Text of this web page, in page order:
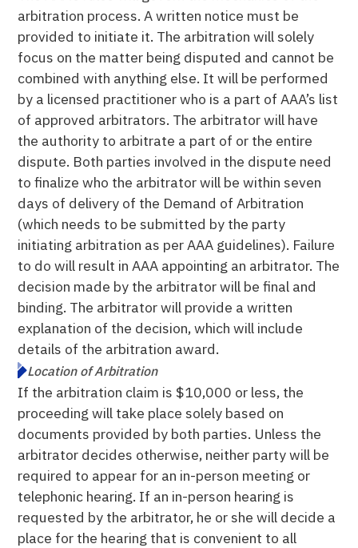
arbitration process. A written notice must be
provided to initiate it. The arbitration will solely
focus on the matter being disputed and cannot be
combined with anything else. It will be performed
by a licensed practitioner who is a part of AAA’s list
of approved arbitrators. The arbitrator will have
the authority to arbitrate a part of or the entire
dispute. Both parties involved in the dispute need
to finalize who the arbitrator will be within seven
days of delivery of the Demand of Arbitration
(which needs to be submitted by the party
initiating arbitration as per AAA guidelines). Failure
to do will result in AAA appointing an arbitrator. The
decision made by the arbitrator will be final and
binding. The arbitrator will provide a written
explanation of the decision, which will include
details of the arbitration award.
Location of Arbitration
If the arbitration claim is $10,000 or less, the
proceeding will take place solely based on
documents provided by both parties. Unless the
arbitrator decides otherwise, neither party will be
required to appear for an in-person meeting or
telephonic hearing. If an in-person hearing is
requested by the arbitrator, he or she will decide a
place for the hearing that is convenient to all